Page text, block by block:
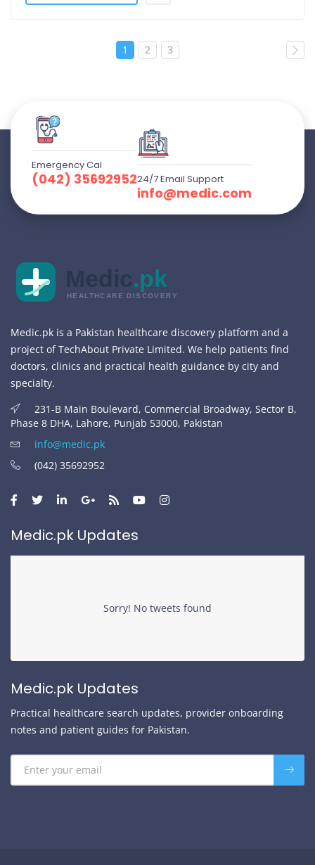
1 2 3
Emergency Cal
(042) 3569295224/7 Email Support
info@medic.com
Medic .pk
HEALTHCARE DISCOVERY
Medic.pk is a Pakistan healthcare discovery platform and a
project of TechAbout Private Limited. We help patients find
doctors, clinics and practical health guidance by city and
specialty.
231-B Main Boulevard, Commercial Broadway, Sector B,
Phase 8 DHA, Lahore, Punjab 53000, Pakistan
info@medic.pk
(042) 35692952
Medic.pk Updates
Sorry! No tweets found
Medic.pk Updates
Practical healthcare search updates, provider onboarding
notes and patient guides for Pakistan.